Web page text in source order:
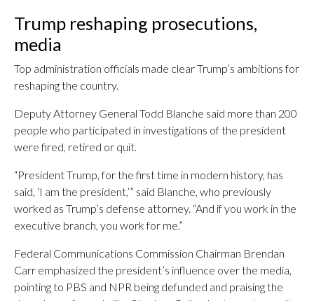
Trump reshaping prosecutions,
media
Top administration officials made clear Trump’s ambitions for
reshaping the country.
Deputy Attorney General Todd Blanche said more than 200
people who participated in investigations of the president
were fired, retired or quit.
“President Trump, for the first time in modern history, has
said, ‘I am the president,’” said Blanche, who previously
worked as Trump’s defense attorney. “And if you work in the
executive branch, you work for me.”
Federal Communications Commission Chairman Brendan
Carr emphasized the president’s influence over the media,
pointing to PBS and NPR being defunded and praising the